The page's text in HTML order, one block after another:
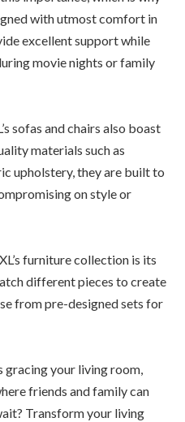
with utmost comfort in
excellent support while
movie nights or family
sofas and chairs also boast
materials such as
upholstery, they are built to
on style or
furniture collection is its
different pieces to create
from pre-designed sets for
gracing your living room,
friends and family can
Transform your living